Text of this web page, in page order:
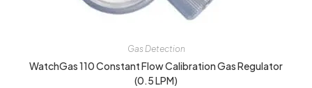
Gas Detection
WatchGas 110 Constant Flow Calibration Gas Regulator
(0.5 LPM)